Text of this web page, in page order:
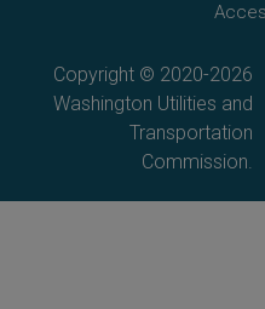
Copyright © 2020-2026
Washington Utilities and
Transportation
Commission.